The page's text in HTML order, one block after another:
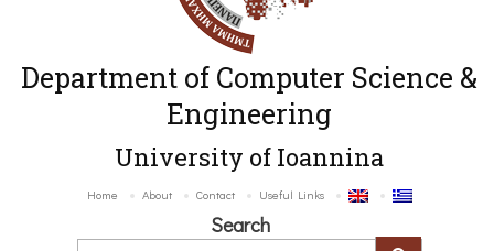
Department of Computer Science &
Engineering
University of Ioannina
Home About Contact Useful Links
Search